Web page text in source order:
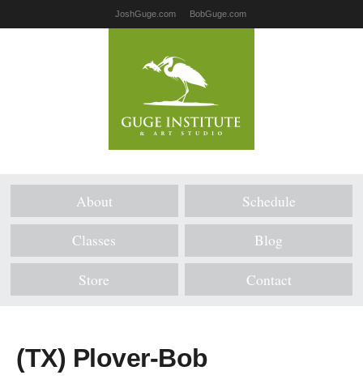
JoshGuge.com BobGuge.com
About Schedule
Classes Blog
Store Contact
(TX) Plover-Bob